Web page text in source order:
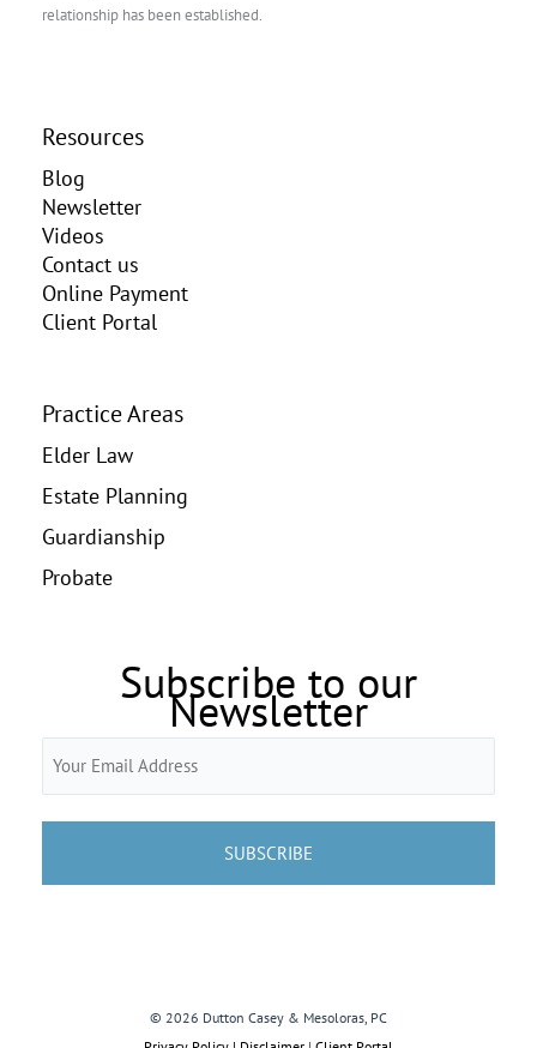
relationship has been established.
Resources
Blog
Newsletter
Videos
Contact us
Online Payment
Client Portal
Practice Areas
Elder Law
Estate Planning
Guardianship
Probate
Subscribe to our
Newsletter
© 2026 Dutton Casey & Mesoloras, PC